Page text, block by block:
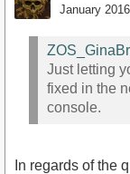
January 2016
Just letting
fixed in the
console.
In regards of the